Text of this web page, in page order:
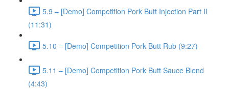
5.9 – [Demo] Competition Pork Butt Injection Part II
(11:31)
5.10 – [Demo] Competition Pork Butt Rub (9:27)
5.11 – [Demo] Competition Pork Butt Sauce Blend
(4:43)